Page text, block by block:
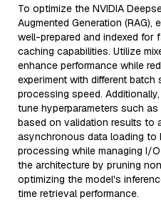
To optimize the NVIDIA
Augmented Generation
well-prepared and indexed for
caching capabilities. Utilize
enhance performance while
experiment with different
processing speed.
tune hyperparameters such
based on validation results to
asynchronous data loading to
processing while managing I/
the architecture by pruning
optimizing the model's
time retrieval performance.